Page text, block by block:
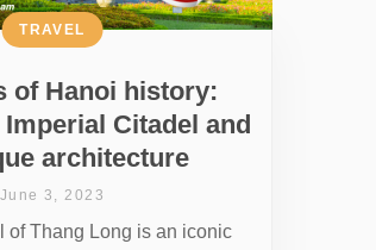
of Hanoi history:
Citadel and
architecture
TRAVEL
June 3, 2023
of Thang Long is an iconic